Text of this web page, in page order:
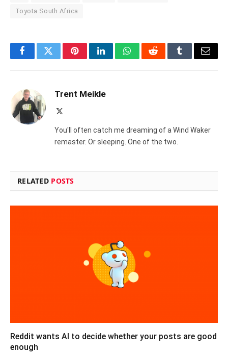
Toyota South Africa
FacebookTwitterPinterestLinkedInWhatsAppRedditTumblrEmail
Trent Meikle
You'll often catch me dreaming of a Wind Waker
remaster. Or sleeping. One of the two.
RELATED POSTS
Reddit wants AI to decide whether your posts are good
enough